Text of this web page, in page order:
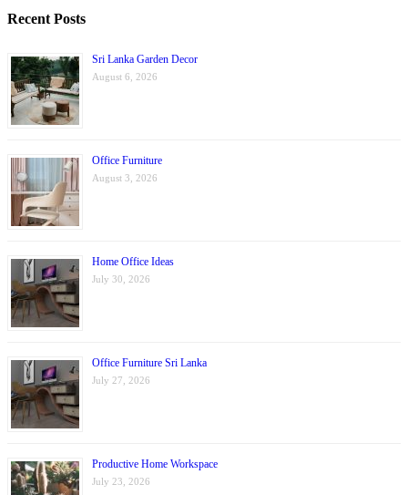
Recent Posts
Sri Lanka Garden Decor
August 6, 2026
Office Furniture
August 3, 2026
Home Office Ideas
July 30, 2026
Office Furniture Sri Lanka
July 27, 2026
Productive Home Workspace
July 23, 2026